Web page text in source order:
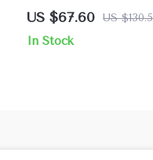
Plated Ring with Clear
Crystals
US $67.60 US
In Stock